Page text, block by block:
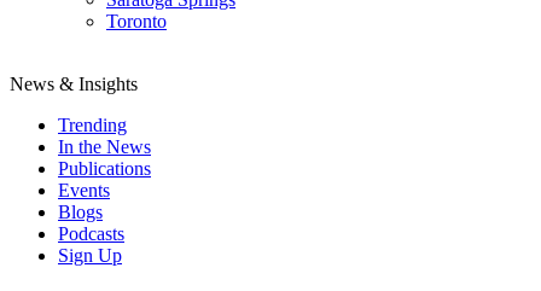
Toronto
News & Insights
Trending
In the News
Publications
Events
Blogs
Podcasts
Sign Up